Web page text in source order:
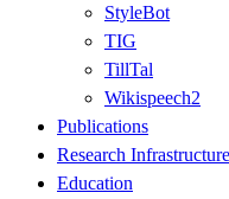
StyleBot
TIG
TillTal
Wikispeech2
Publications
Research
Education